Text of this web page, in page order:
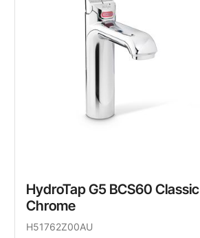
HydroTap G5 BCS60 Classic
Chrome
H51762Z00AU